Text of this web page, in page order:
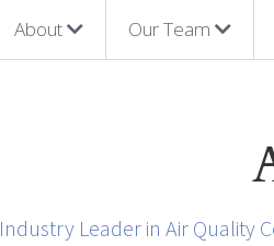
About Our Team
Industry Leader in Air Quality